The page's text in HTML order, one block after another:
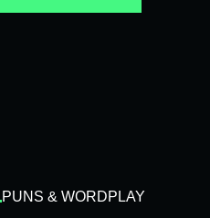
PUNS & WORDPLAY